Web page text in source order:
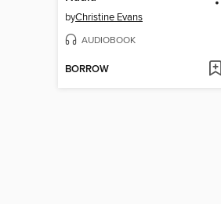
byChristine Evans
AUDIOBOOK
BORROW